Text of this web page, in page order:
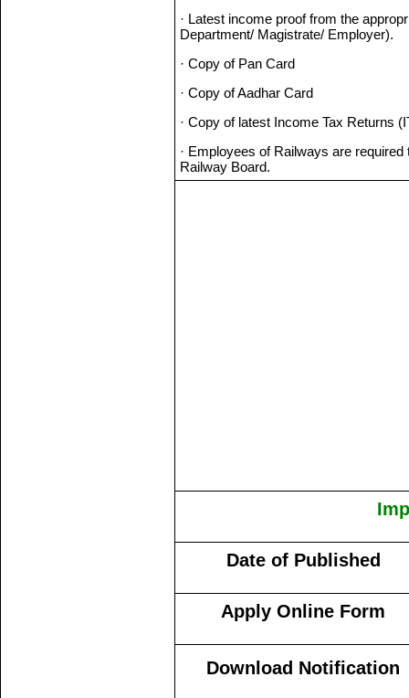
· Latest income proof from the
Department/ Magistrate/ Employer).
· Copy of Pan Card
· Copy of Aadhar Card
· Copy of latest Income Tax Returns
· Employees of Railways are
Railway Board.
Date of Published
Apply Online Form
Download Notification